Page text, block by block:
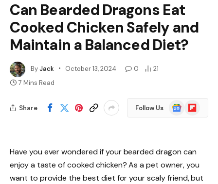
Can Bearded Dragons Eat
Cooked Chicken Safely and
Maintain a Balanced Diet?
ByJack October 13, 2024 0
21
7 Mins Read
Share Follow Us
Google
News
Flipboard
Have you ever wondered if your bearded dragon can
enjoy a taste of cooked chicken? As a pet owner, you
want to provide the best diet for your scaly friend, but